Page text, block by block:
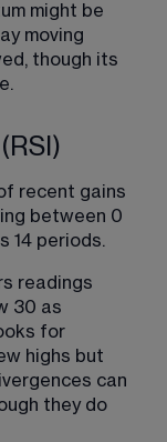
might be
moving
though its
recent gains
between 0
14 periods.
readings
30 as
for
highs but
can
they do